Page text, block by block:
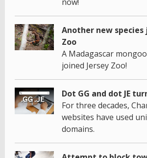
Another new species
Zoo
A Madagascar
joined Jersey Zoo!
Dot GG and dot JE
For three decades,
websites have used
domains.